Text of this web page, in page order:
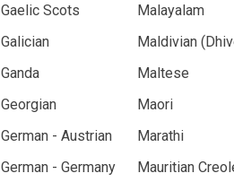
Gaelic Scots
Malayalam
Galician
Maldivian
Ganda
Maltese
Georgian
Maori
German - Austrian
Marathi
German - Germany
Mauritian